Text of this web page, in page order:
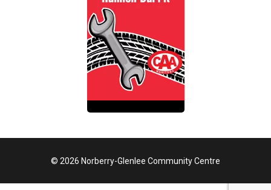
© 2026 Norberry-Glenlee Community Centre